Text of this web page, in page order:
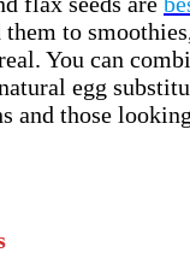
to
You can
egg
and those